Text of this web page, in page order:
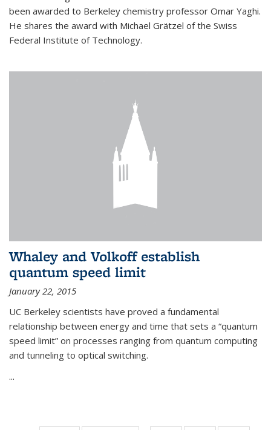
been awarded to Berkeley chemistry professor Omar Yaghi.
He shares the award with Michael Grätzel of the Swiss
Federal Institute of Technology.
Whaley and Volkoff establish
quantum speed limit
January 22, 2015
UC Berkeley scientists have proved a fundamental
relationship between energy and time that sets a “quantum
speed limit” on processes ranging from quantum computing
and tunneling to optical switching.
...